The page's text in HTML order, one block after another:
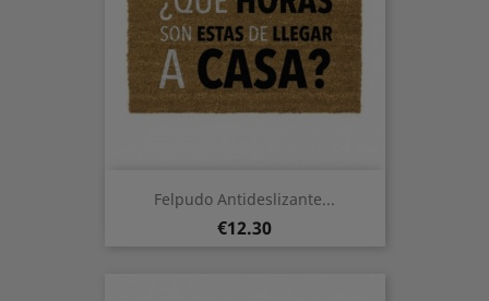
Felpudo Antideslizante...
Price
€12.30